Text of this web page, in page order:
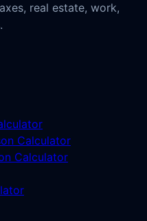
real estate, work,
Calculator
Calculator